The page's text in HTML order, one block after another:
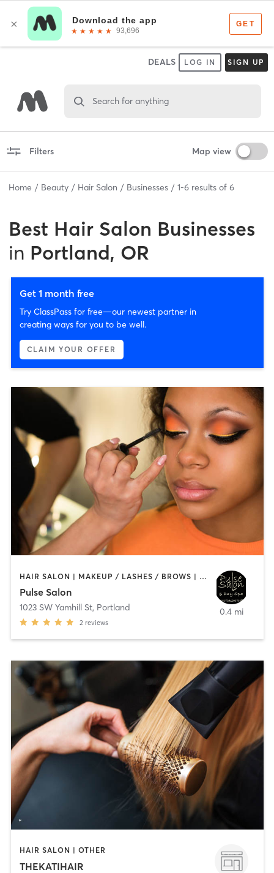
DEALS LOG IN SIGN UP
Search for anything
Filters Map view
Home Beauty Hair Salon Businesses 1-6 results of 6
Best Hair Salon Businesses
in Portland, OR
Get 1 month free
Try ClassPass for free—our newest partner in
creating ways for you to be well.
CLAIM YOUR OFFER
HAIR SALON | MAKEUP / LASHES / BROWS | NAILS
Pulse Salon
1023 SW Yamhill St, Portland
2 reviews
0.4 mi
HAIR SALON | OTHER
THEKATIHAIR